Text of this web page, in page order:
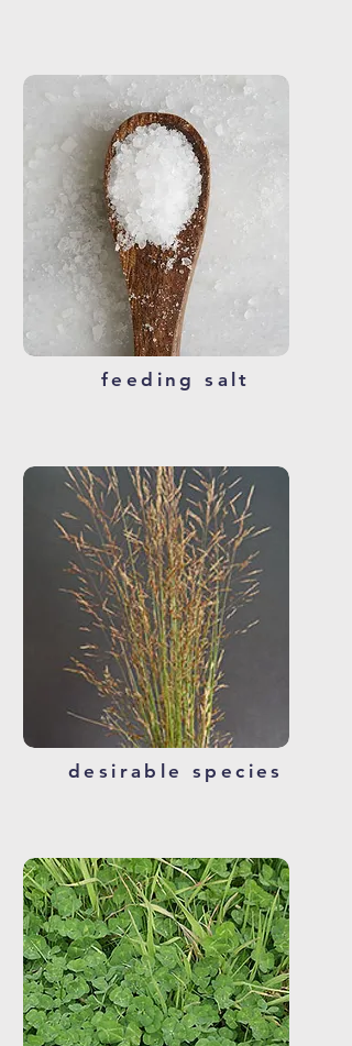
feeding salt
desirable species